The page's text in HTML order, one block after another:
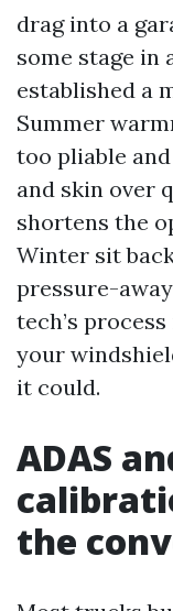
drag into a
some stage in
established a
Summer
too pliable
and skin over
shortens the
Winter sit
pressure-
tech’s
your
it could.
ADAS
the